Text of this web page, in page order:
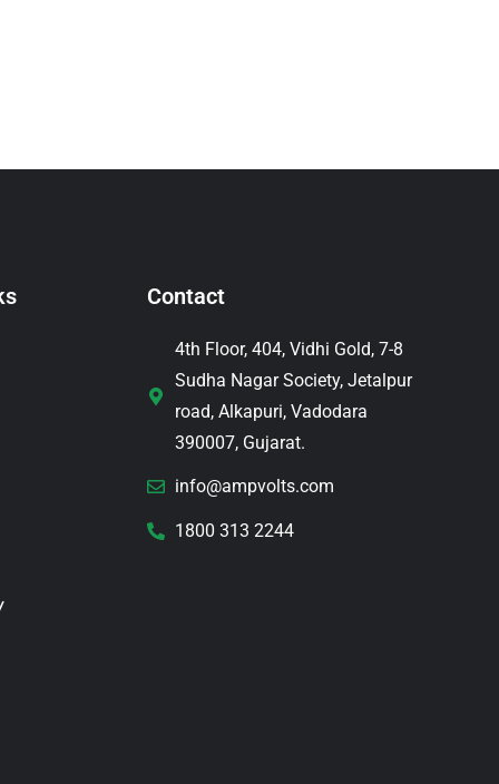
Contact
4th Floor, 404, Vidhi Gold, 7-8
Sudha Nagar Society, Jetalpur
road, Alkapuri, Vadodara
390007, Gujarat.
info@ampvolts.com
1800 313 2244